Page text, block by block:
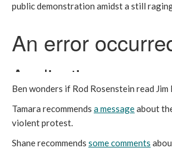
public demonstration amidst a still
Ben wonders if Rod Rosenstein read
Tamara recommends a messageabout
violent protest.
Shane recommends some comments